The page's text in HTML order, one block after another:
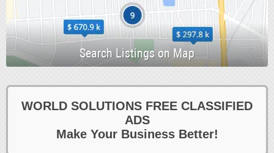
Releases 0
Rideshare 6 Car Pooling 0
Skills 6 Language Swap 0
Travel 6 Travel Partners 0
WORLD SOLUTIONS FREE CLASSIFIED
ADS
Make Your Business Better!